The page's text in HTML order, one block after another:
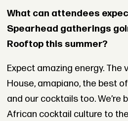
What can attendees
Spearhead gatherings
Rooftop this summer?
Expect amazing energy. The
House, amapiano, the best
and our cocktails too. We’re
African cocktail culture to